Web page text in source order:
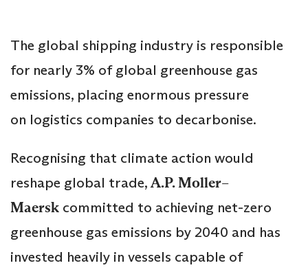
The global shipping industry is responsible
for nearly 3% of global greenhouse gas
emissions, placing enormous pressure
on logistics companies to decarbonise.
Recognising that climate action would
reshape global trade,A.P. Moller–
Maersk committed to achieving net-zero
greenhouse gas emissions by 2040 and has
invested heavily in vessels capable of